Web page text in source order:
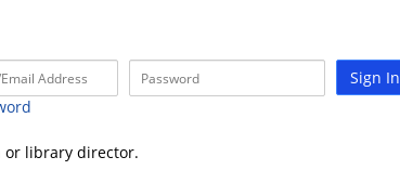
Sign In
or library director.